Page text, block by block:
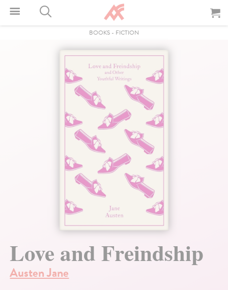
BOOKS - FICTION
Love and Freindship
Austen Jane